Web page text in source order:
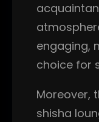
engaging,
choice for
Moreover,
shisha